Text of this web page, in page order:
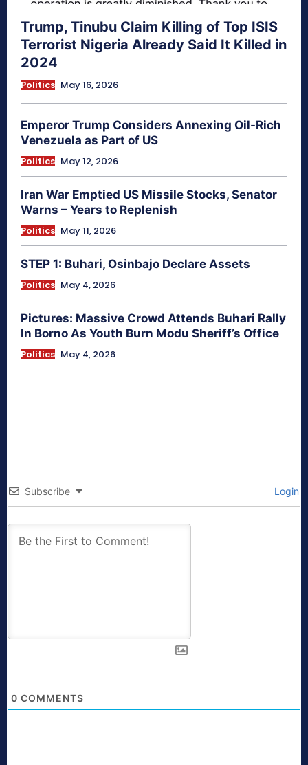
Trump, Tinubu Claim Killing of Top ISIS
Terrorist Nigeria Already Said It Killed in
2024
Politics May 16, 2026
Emperor Trump Considers Annexing Oil-Rich
Venezuela as Part of US
Politics May 12, 2026
Iran War Emptied US Missile Stocks, Senator
Warns – Years to Replenish
Politics May 11, 2026
STEP 1: Buhari, Osinbajo Declare Assets
Politics May 4, 2026
Pictures: Massive Crowd Attends Buhari Rally
In Borno As Youth Burn Modu Sheriff’s Office
Politics May 4, 2026
Subscribe Login
0 COMMENTS